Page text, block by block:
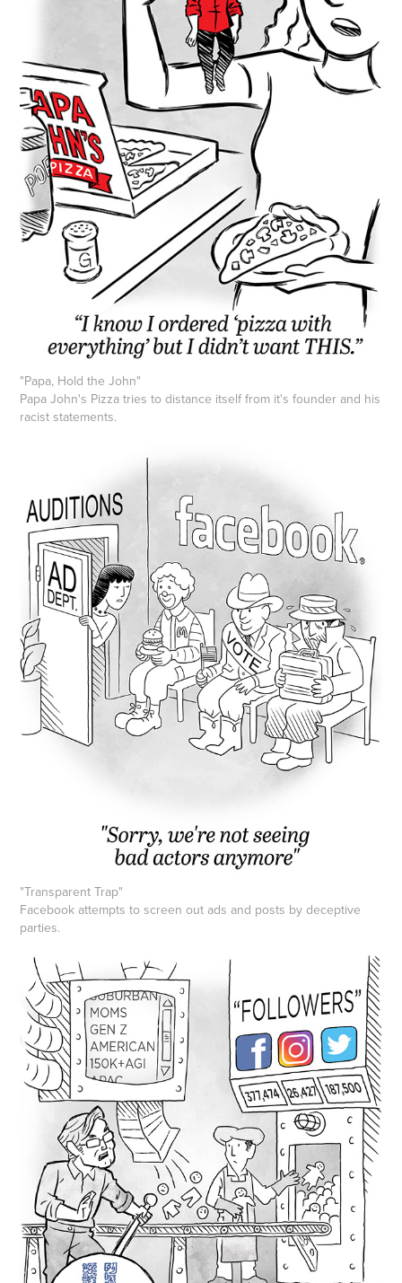
"Papa, Hold the John"
Papa John's Pizza tries to distance itself from it's founder and his
racist statements.
"Transparent Trap"
Facebook attempts to screen out ads and posts by deceptive
parties.